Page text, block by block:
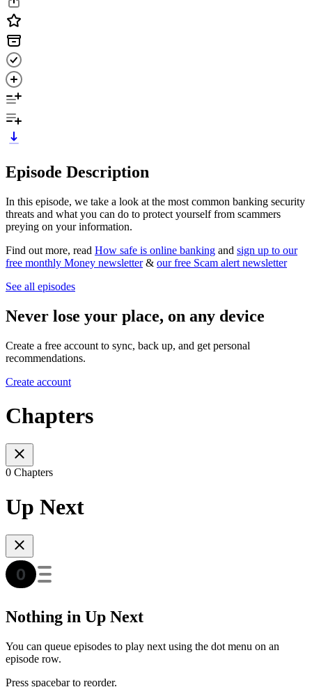
Episode Description
In this episode, we take a look at the most common banking security
threats and what you can do to protect yourself from scammers
preying on your information.
Find out more, read How safe is online banking and sign up to our
free monthly Money newsletter& our free Scam alert newsletter
See all episodes
Never lose your place, on any device
Create a free account to sync, back up, and get personal
recommendations.
Create account
Chapters
0 Chapters
Up Next
Nothing in Up Next
You can queue episodes to play next using the dot menu on an
episode row.
Press spacebar to reorder.